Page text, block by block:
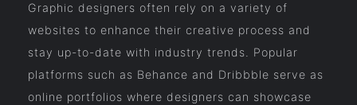
Graphic designers often rely on a variety of
websites to enhance their creative process and
stay up-to-date with industry trends. Popular
platforms such as Behance and Dribbble serve as
online portfolios where designers can showcase